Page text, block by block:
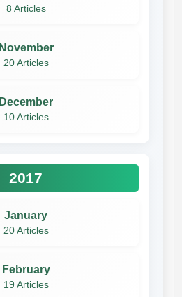
8 Articles
November
20 Articles
December
10 Articles
2017
January
20 Articles
February
19 Articles